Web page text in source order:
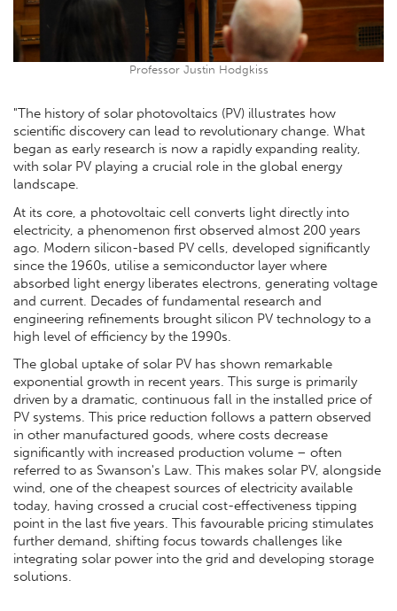
Professor Justin Hodgkiss
"The history of solar photovoltaics (PV) illustrates how
scientific discovery can lead to revolutionary change. What
began as early research is now a rapidly expanding reality,
with solar PV playing a crucial role in the global energy
landscape.
At its core, a photovoltaic cell converts light directly into
electricity, a phenomenon first observed almost 200 years
ago. Modern silicon-based PV cells, developed significantly
since the 1960s, utilise a semiconductor layer where
absorbed light energy liberates electrons, generating voltage
and current. Decades of fundamental research and
engineering refinements brought silicon PV technology to a
high level of efficiency by the 1990s.
The global uptake of solar PV has shown remarkable
exponential growth in recent years. This surge is primarily
driven by a dramatic, continuous fall in the installed price of
PV systems. This price reduction follows a pattern observed
in other manufactured goods, where costs decrease
significantly with increased production volume – often
referred to as Swanson's Law. This makes solar PV, alongside
wind, one of the cheapest sources of electricity available
today, having crossed a crucial cost-effectiveness tipping
point in the last five years. This favourable pricing stimulates
further demand, shifting focus towards challenges like
integrating solar power into the grid and developing storage
solutions.